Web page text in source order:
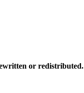
or redistributed.